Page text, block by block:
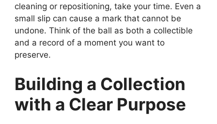
cleaning or repositioning, take your time. Even a
small slip can cause a mark that cannot be
undone. Think of the ball as both a collectible
and a record of a moment you want to
preserve.
Building a Collection
with a Clear Purpose